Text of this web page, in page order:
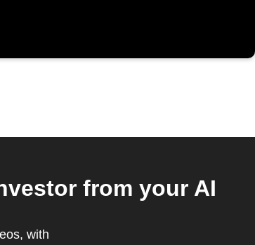
from your AI
with